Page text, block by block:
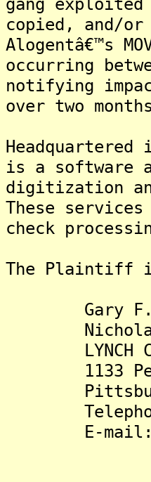
copied, and/
Alogentâ€™s
occurring
notifying
over two
is a software
digitization
These
check
The Plaintiff
Gary F.
Nicholas
LYNCH
1133 Penn
E-mail: